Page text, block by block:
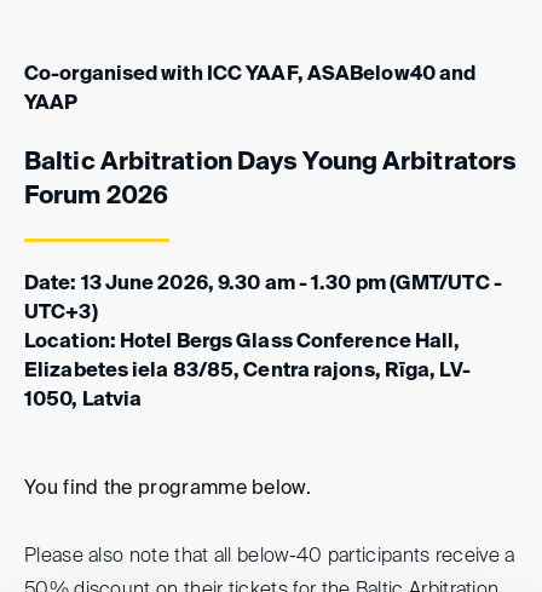
Co-organised with ICC YAAF, ASABelow40 and
YAAP
Baltic Arbitration Days Young Arbitrators
Forum 2026
Date: 13 June 2026, 9.30 am - 1.30 pm (GMT/UTC -
UTC+3)
Location: Hotel Bergs Glass Conference Hall,
Elizabetes iela 83/85, Centra rajons, Rīga, LV-
1050, Latvia
You find the programme below.
Please also note that all below-40 participants receive a